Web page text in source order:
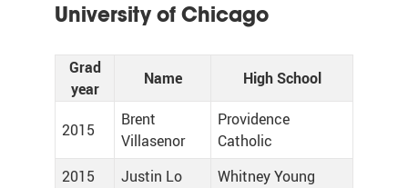
University of Chicago
Grad
year
Name High School
2015
Brent
Villasenor
Providence
Catholic
2015
Justin Lo
Whitney Young